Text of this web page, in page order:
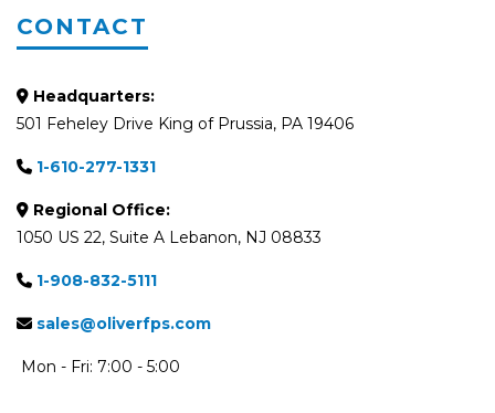
CONTACT
Headquarters:
501 Feheley Drive King of Prussia, PA 19406
1-610-277-1331
Regional Office:
1050 US 22, Suite A Lebanon, NJ 08833
1-908-832-5111
sales@oliverfps.com
Mon - Fri: 7:00 - 5:00